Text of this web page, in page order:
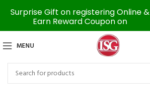
MENU
Surprise Gift on registering Online &
Earn Reward Coupon on